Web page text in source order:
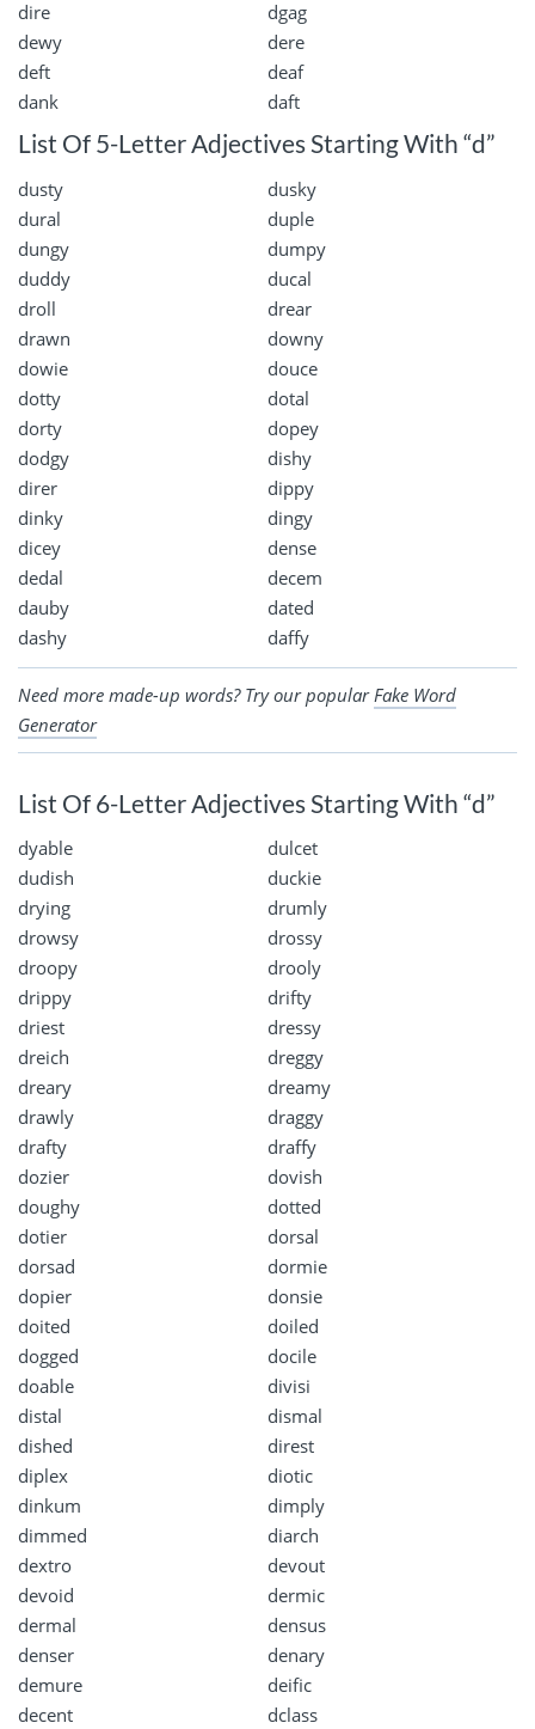
dire
dgag
dewy
dere
deft
deaf
dank
daft
List Of 5-Letter Adjectives Starting With “d”
dusty
dusky
dural
duple
dungy
dumpy
duddy
ducal
droll
drear
drawn
downy
dowie
douce
dotty
dotal
dorty
dopey
dodgy
dishy
direr
dippy
dinky
dingy
dicey
dense
dedal
decem
dauby
dated
dashy
daffy
Need more made-up words? Try our popular Fake Word
Generator
List Of 6-Letter Adjectives Starting With “d”
dyable
dulcet
dudish
duckie
drying
drumly
drowsy
drossy
droopy
drooly
drippy
drifty
driest
dressy
dreich
dreggy
dreary
dreamy
drawly
draggy
drafty
draffy
dozier
dovish
doughy
dotted
dotier
dorsal
dorsad
dormie
dopier
donsie
doited
doiled
dogged
docile
doable
divisi
distal
dismal
dished
direst
diplex
diotic
dinkum
dimply
dimmed
diarch
dextro
devout
devoid
dermic
dermal
densus
denser
denary
demure
deific
decent
dclass